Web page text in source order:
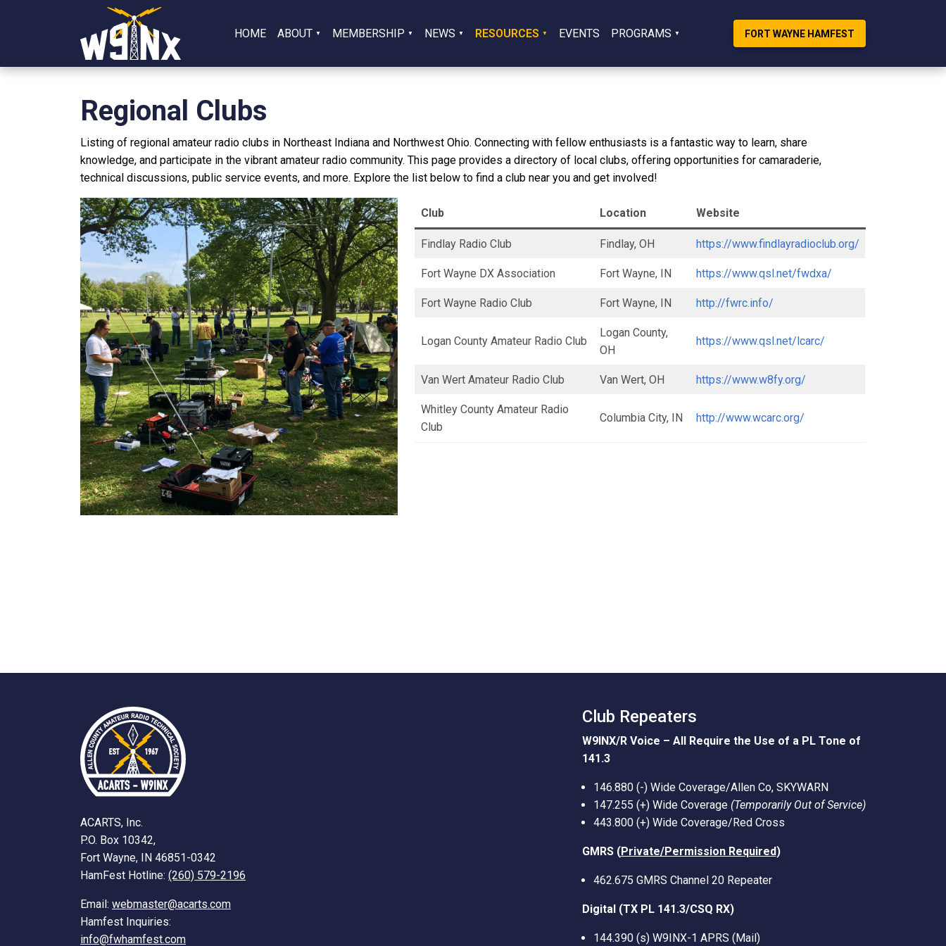
HOME ABOUT MEMBERSHIP NEWS RESOURCES EVENTS PROGRAMS FORT WAYNE HAMFEST
Regional Clubs
Listing of regional amateur radio clubs in Northeast Indiana and Northwest Ohio. Connecting with fellow enthusiasts is a fantastic way to learn, share
knowledge, and participate in the vibrant amateur radio community. This page provides a directory of local clubs, offering opportunities for camaraderie,
technical discussions, public service events, and more. Explore the list below to find a club near you and get involved!
Club Location Website
Findlay Radio Club Findlay, OH https://www.findlayradioclub.org/
Fort Wayne DX Association Fort Wayne, IN https://www.qsl.net/fwdxa/
Fort Wayne Radio Club Fort Wayne, IN http://fwrc.info/
Logan County Amateur Radio Club
Logan County,
OH
https://www.qsl.net/lcarc/
Van Wert Amateur Radio Club Van Wert, OH https://www.w8fy.org/
Whitley County Amateur Radio
Club
Columbia City, IN http://www.wcarc.org/
ACARTS, Inc.
P.O. Box 10342,
Fort Wayne, IN 46851-0342
HamFest Hotline: (260) 579-2196
Email: webmaster@acarts.com
Hamfest Inquiries:
info@fwhamfest.com
Club Repeaters
W9INX/R Voice – All Require the Use of a PL Tone of
141.3
146.880 (-) Wide Coverage/Allen Co, SKYWARN
147.255 (+) Wide Coverage (Temporarily Out of Service)
443.800 (+) Wide Coverage/Red Cross
GMRS (Private/Permission Required)
462.675 GMRS Channel 20 Repeater
Digital (TX PL 141.3/CSQ RX)
144.390 (s) W9INX-1 APRS (Mail)